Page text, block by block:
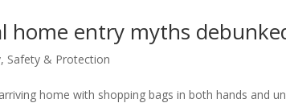
home entry myths
, Safety & Protection
home with shopping bags in both hands and